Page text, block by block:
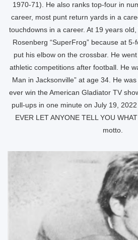
1970-71). He also ranks top-four in
career, most punt return yards in a
touchdowns in a career. At 19 years
Rosenberg “SuperFrog” because at
put his elbow on the crossbar. He
athletic competitions after football. He
Man in Jacksonville” at age 34. He
ever win the American Gladiator TV
pull-ups in one minute on July 19, 2022
EVER LET ANYONE TELL YOU
motto.